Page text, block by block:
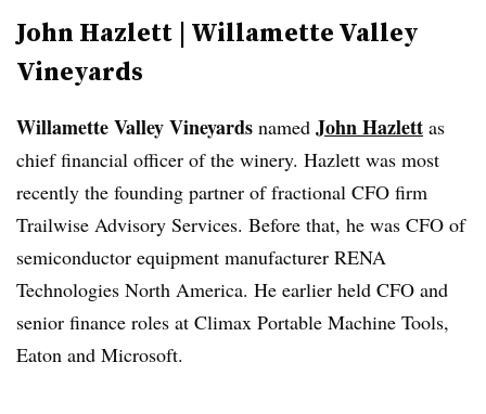
John Hazlett | Willamette Valley
Vineyards
Willamette Valley Vineyards named John Hazlett as
chief financial officer of the winery. Hazlett was most
recently the founding partner of fractional CFO firm
Trailwise Advisory Services. Before that, he was CFO of
semiconductor equipment manufacturer RENA
Technologies North America. He earlier held CFO and
senior finance roles at Climax Portable Machine Tools,
Eaton and Microsoft.